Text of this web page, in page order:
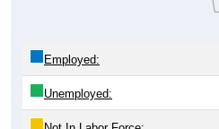
Employed:
Unemployed: